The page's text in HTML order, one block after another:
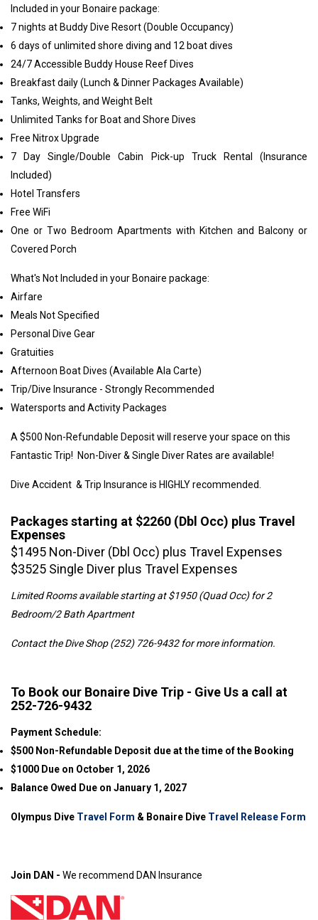
Included in your Bonaire package:
7 nights at Buddy Dive Resort (Double Occupancy)
6 days of unlimited shore diving and 12 boat dives
24/7 Accessible Buddy House Reef Dives
Breakfast daily (Lunch & Dinner Packages Available)
Tanks, Weights, and Weight Belt
Unlimited Tanks for Boat and Shore Dives
Free Nitrox Upgrade
7 Day Single/Double Cabin Pick-up Truck Rental (Insurance
Included)
Hotel Transfers
Free WiFi
One or Two Bedroom Apartments with Kitchen and Balcony or
Covered Porch
What's Not Included in your Bonaire package:
Airfare
Meals Not Specified
Personal Dive Gear
Gratuities
Afternoon Boat Dives (Available Ala Carte)
Trip/Dive Insurance - Strongly Recommended
Watersports and Activity Packages
A $500 Non-Refundable Deposit will reserve your space on this
Fantastic Trip! Non-Diver & Single Diver Rates are available!
Dive Accident & Trip Insurance is HIGHLY recommended.
Packages starting at $2260 (Dbl Occ) plus Travel
Expenses
$1495 Non-Diver (Dbl Occ) plus Travel Expenses
$3525 Single Diver plus Travel Expenses
Limited Rooms available starting at $1950 (Quad Occ) for 2
Bedroom/2 Bath Apartment
Contact the Dive Shop (252) 726-9432 for more information.
To Book our Bonaire Dive Trip - Give Us a call at
252-726-9432
Payment Schedule:
$500 Non-Refundable Deposit due at the time of the Booking
$1000 Due on October 1, 2026
Balance Owed Due on January 1, 2027
Olympus Dive Travel Form & Bonaire Dive Travel Release Form
Join DAN - We recommend DAN Insurance